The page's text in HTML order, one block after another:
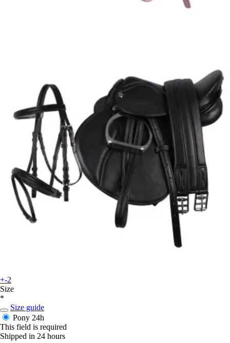
+-2
Size
*
Size guide
Pony 24h
This field is required
Shipped in 24 hours